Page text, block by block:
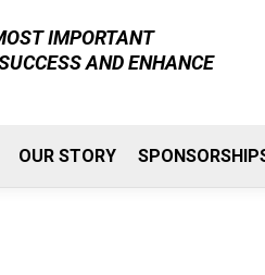
IMPORTANT
AND ENHANCE
OUR STORY